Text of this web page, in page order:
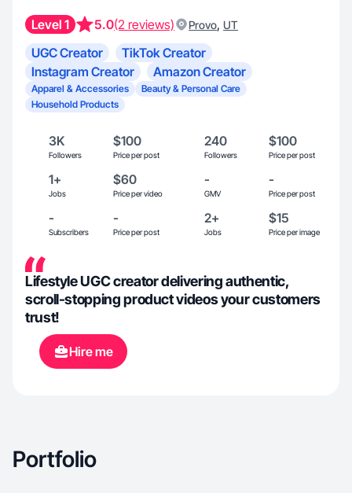
Level 1 5.0(2 reviews) Provo, UT
UGC Creator
TikTok Creator
Instagram Creator
Amazon Creator
Apparel & Accessories
Beauty & Personal Care
Household Products
3K
Followers
$100
Price per post
240
Followers
$100
Price per post
1+
Jobs
$60
Price per video
-
GMV
-
Price per post
-
Subscribers
-
Price per post
2+
Jobs
$15
Price per image
Lifestyle UGC creator delivering authentic,
scroll-stopping product videos your customers
trust!
Hire me
Portfolio